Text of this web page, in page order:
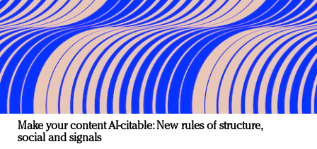
Make your content AI-citable: New rules of structure,
social and signals